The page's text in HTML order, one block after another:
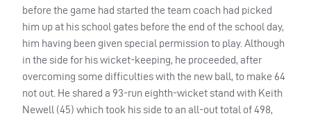
before the game had started the team coach had picked
him up at his school gates before the end of the school day,
him having been given special permission to play. Although
in the side for his wicket-keeping, he proceeded, after
overcoming some difficulties with the new ball, to make 64
not out. He shared a 93-run eighth-wicket stand with Keith
Newell (45) which took his side to an all-out total of 498,